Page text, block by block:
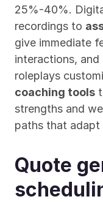
25%-40%.
recordings to
give immediate
interactions,
roleplays
coaching tools
strengths and
paths that adapt
Quote